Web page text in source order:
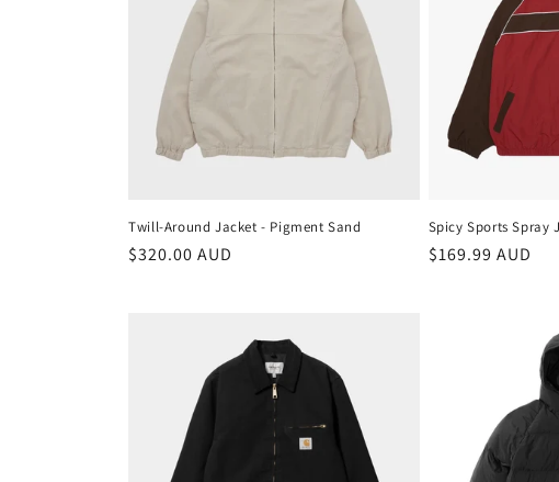
Twill-Around Jacket - Pigment Sand
Regular
$320.00 AUD
Spicy Sports Spray
Regular
$169.99 AUD